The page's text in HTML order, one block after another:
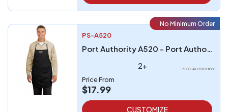
No Minimum Order
PS-A520
Port Authority A520 - Port Authority Full-Length Apron
2+
Price From
$17.99
CUSTOMIZE